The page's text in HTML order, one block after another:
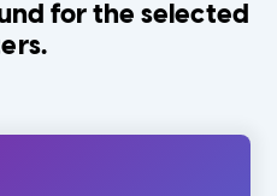
for the selected